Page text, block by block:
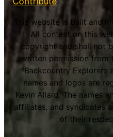
This website is built and
All content on this
copyright and shall not
written permission from
Backcountry Explorers
names and logos are
Kevin Allard. The names
affiliates, and syndicates
of their